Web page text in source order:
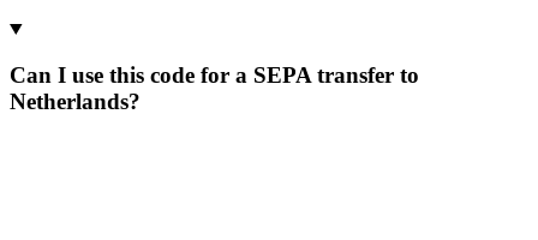
Can I use this code for a SEPA transfer to
Netherlands?